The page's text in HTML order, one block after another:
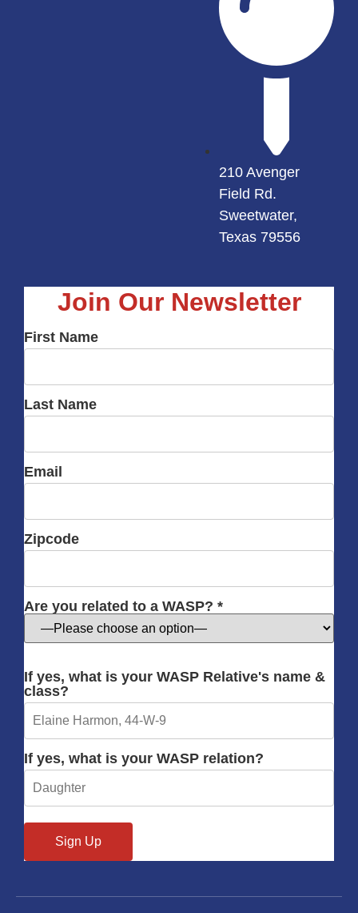
210 Avenger
Field Rd.
Sweetwater,
Texas 79556
Join Our Newsletter
First Name
Last Name
Email
Zipcode
Are you related to a WASP? *
If yes, what is your WASP Relative's name &
class?
If yes, what is your WASP relation?